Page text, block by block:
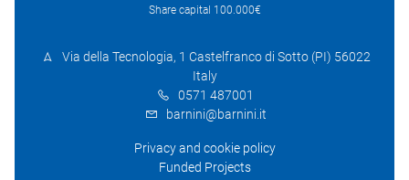
Share capital 100.000€
Via della Tecnologia, 1 Castelfranco di Sotto (PI) 56022
Italy
0571 487001
barnini@barnini.it
Privacy and cookie policy
Funded Projects